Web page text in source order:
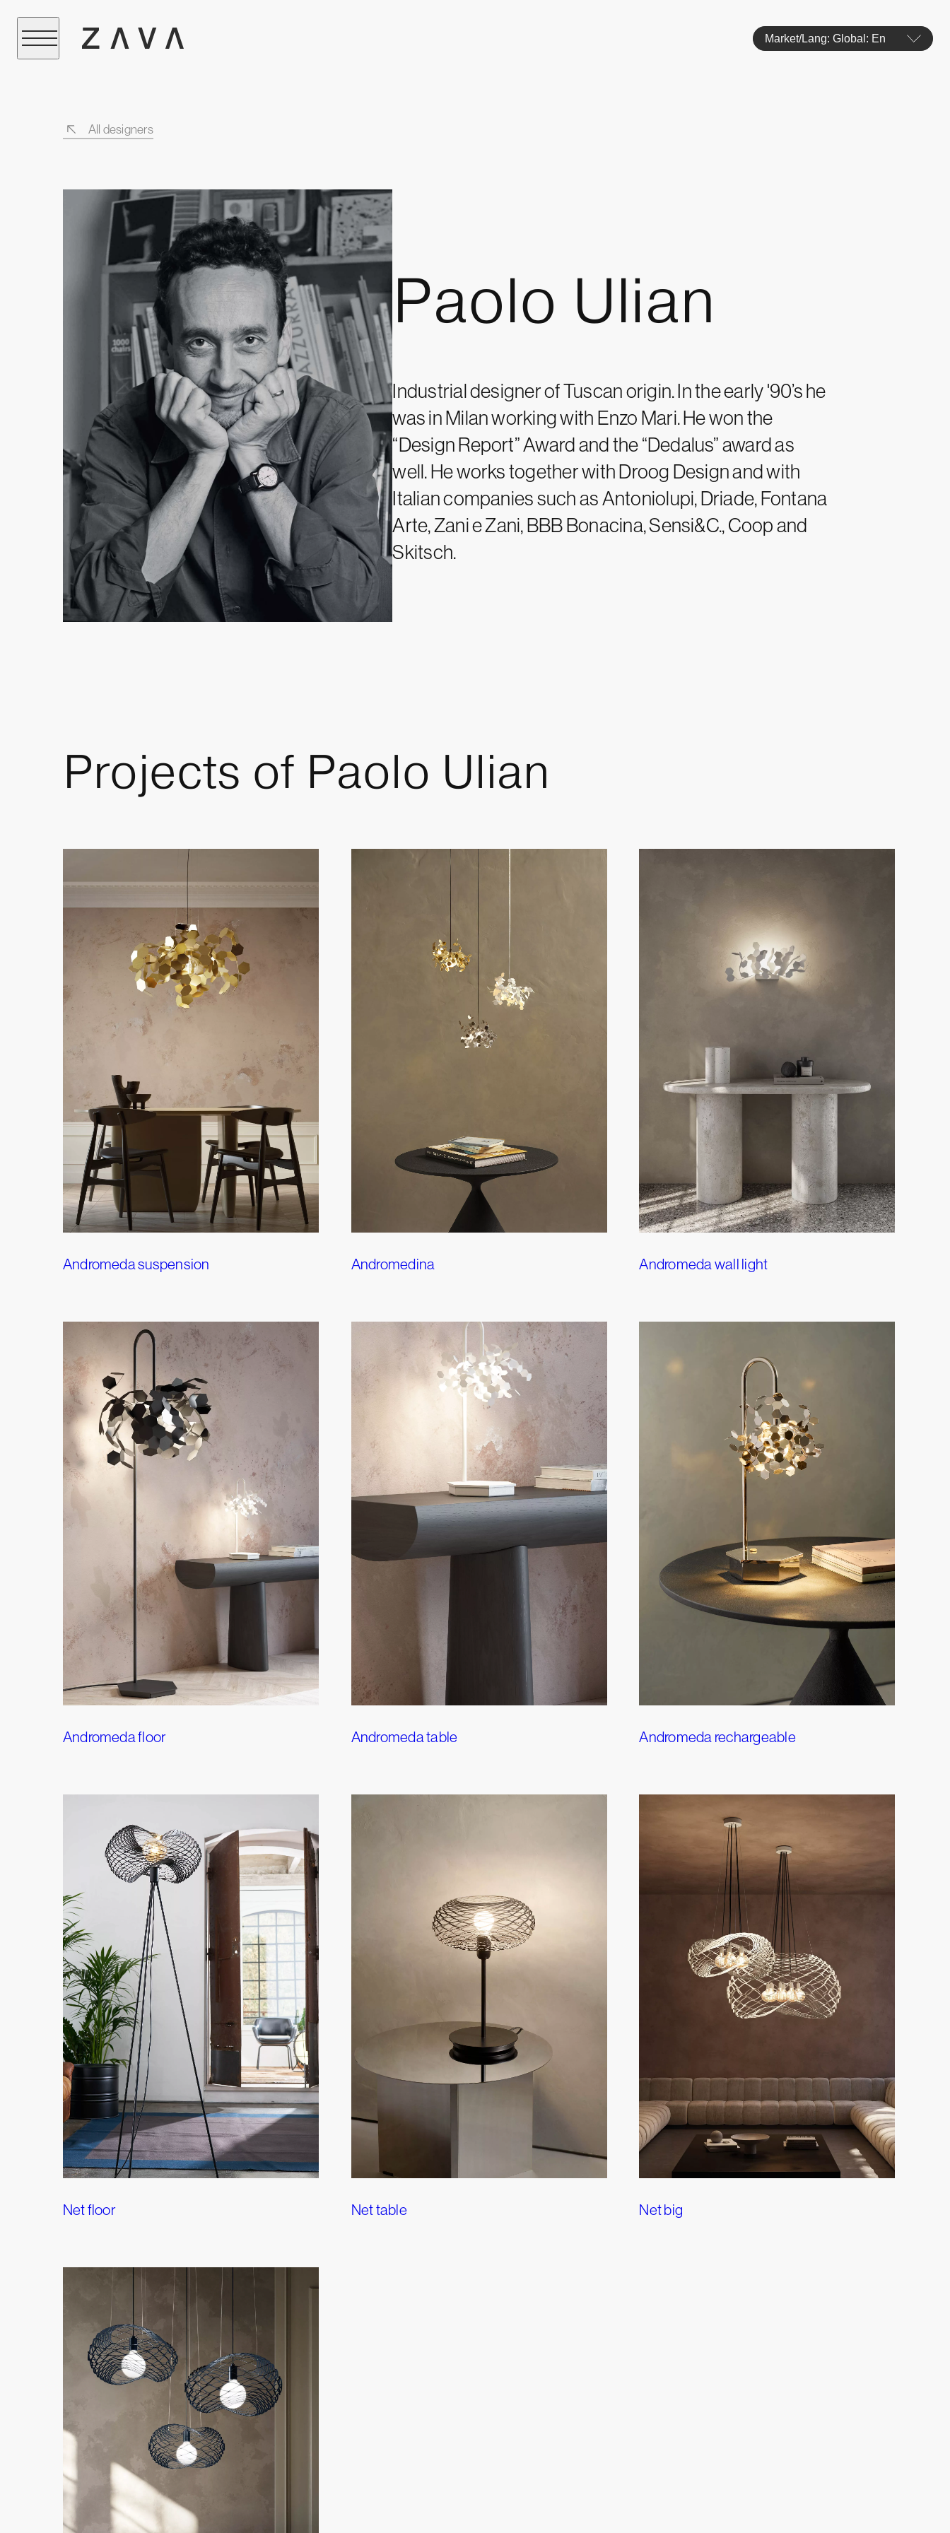
Market/Lang: Global: En
All designers
Paolo Ulian
Industrial designer of Tuscan origin. In the early '90’s he
was in Milan working with Enzo Mari. He won the
“Design Report” Award and the “Dedalus” award as
well. He works together with Droog Design and with
Italian companies such as Antoniolupi, Driade, Fontana
Arte, Zani e Zani, BBB Bonacina, Sensi&C., Coop and
Skitsch.
Projects of Paolo Ulian
Andromeda suspension Andromedina Andromeda wall light
Andromeda floor Andromeda table Andromeda rechargeable
Net floor Net table Net big